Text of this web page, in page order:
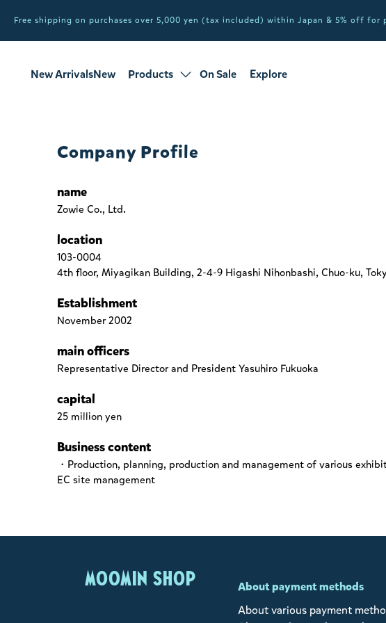
Free shipping on purchases over 5,000 yen (tax included) within Japan & 5% off for
New ArrivalsNew
Products
On Sale
Explore
Company Profile
name
Zowie Co., Ltd.
location
103-0004
4th floor, Miyagikan Building, 2-4-9 Higashi Nihonbashi, Chuo-ku,
Establishment
November 2002
main officers
Representative Director and President Yasuhiro Fukuoka
capital
25 million yen
Business content
・Production, planning, production and management of various
EC site management
MOOMIN SHOP
About payment methods
About various payment